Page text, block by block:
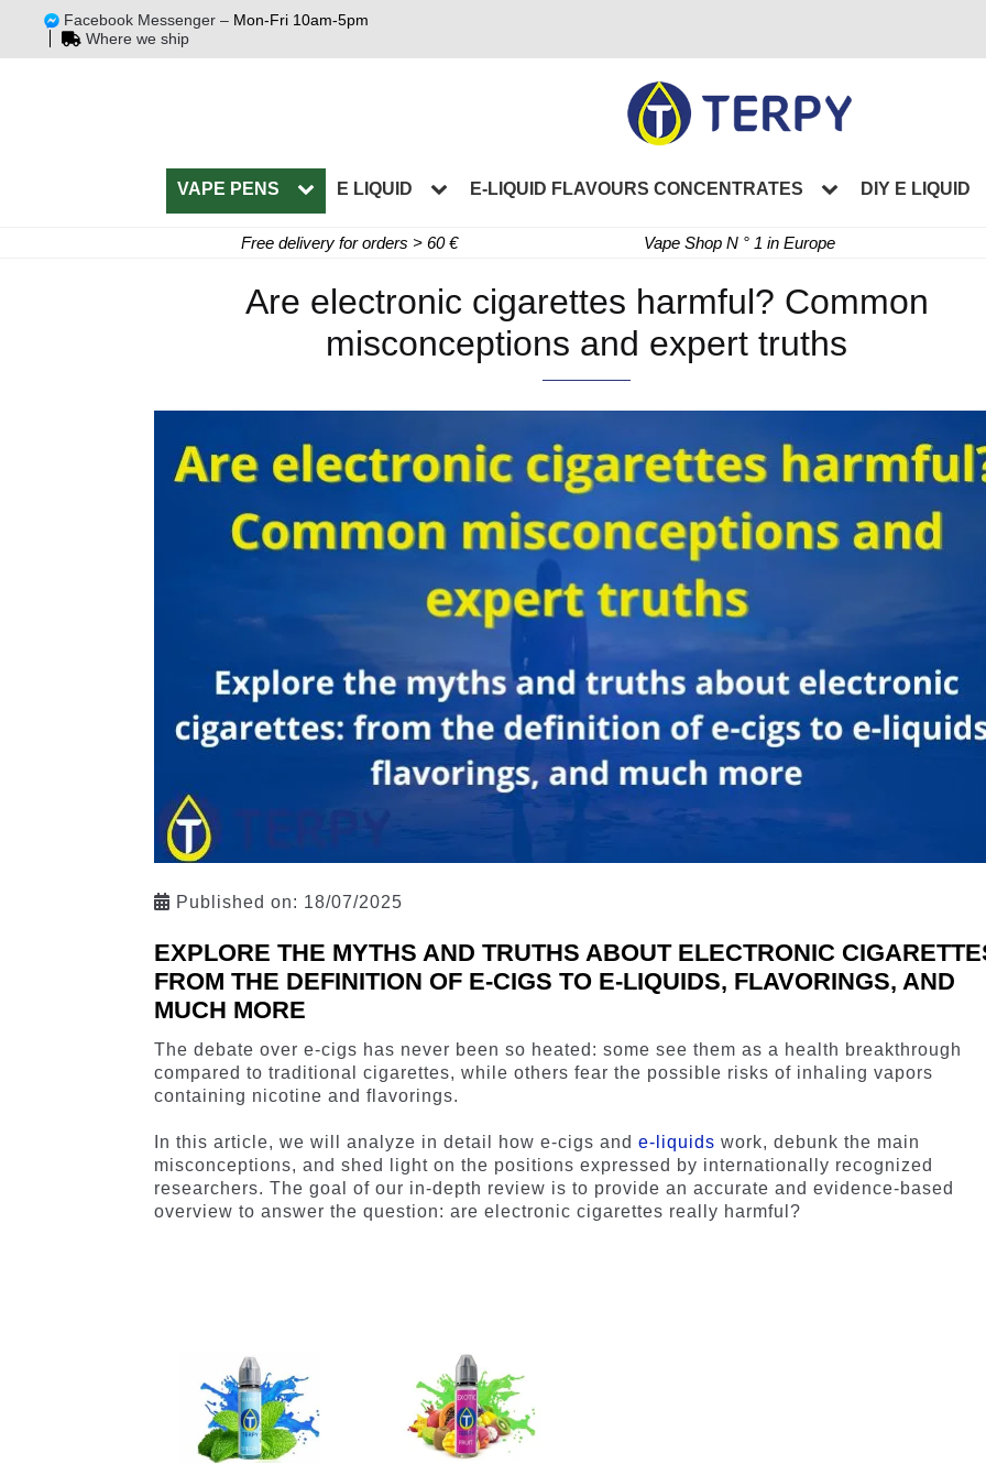
Facebook Messenger – Mon-Fri 10am-5pm
Where we ship
VAPE PENS E LIQUID E-LIQUID FLAVOURS CONCENTRATES DIY E LIQUID
Free delivery for orders > 60 € Vape Shop N ° 1 in Europe
Are electronic cigarettes harmful? Common
misconceptions and expert truths
Published on: 18/07/2025
EXPLORE THE MYTHS AND TRUTHS ABOUT ELECTRONIC
FROM THE DEFINITION OF E-CIGS TO E-LIQUIDS, FLAVORINGS, AND
MUCH MORE
The debate over e-cigs has never been so heated: some see them as a health breakthrough
compared to traditional cigarettes, while others fear the possible risks of inhaling vapors
containing nicotine and flavorings.
In this article, we will analyze in detail how e-cigs ande-liquids work, debunk the main
misconceptions, and shed light on the positions expressed by internationally recognized
researchers. The goal of our in-depth review is to provide an accurate and evidence-based
overview to answer the question: are electronic cigarettes really harmful?